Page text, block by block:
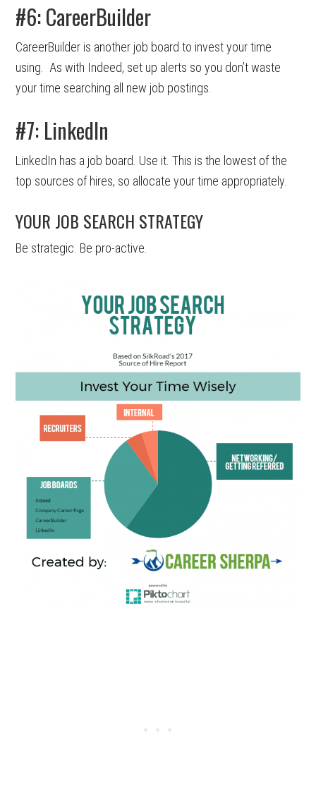
#6: CareerBuilder
CareerBuilder is another job board to invest your time
using. As with Indeed, set up alerts so you don’t waste
your time searching all new job postings.
#7: LinkedIn
LinkedIn has a job board. Use it. This is the lowest of the
top sources of hires, so allocate your time appropriately.
YOUR JOB SEARCH STRATEGY
Be strategic. Be pro-active.